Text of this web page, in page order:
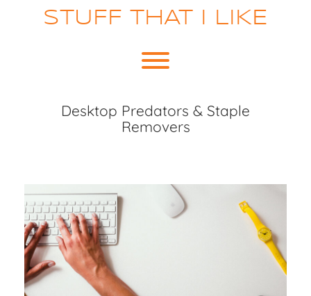
STUFF THAT I LIKE
Toggle menu visibility.
Desktop Predators & Staple
Removers